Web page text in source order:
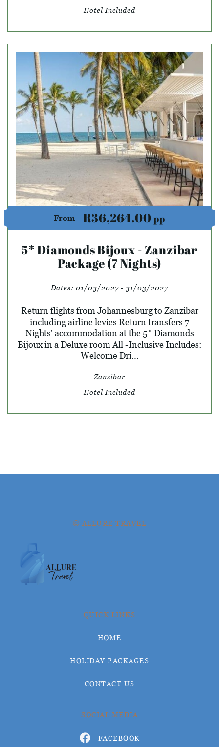
Hotel Included
From R36,264.00pp
5* Diamonds Bijoux - Zanzibar
Package (7 Nights)
Dates: 01/03/2027 - 31/03/2027
Return flights from Johannesburg to Zanzibar
including airline levies Return transfers 7
Nights' accommodation at the 5* Diamonds
Bijoux in a Deluxe room All -Inclusive Includes:
Welcome Dri...
Zanzibar
Hotel Included
© ALLURE TRAVEL
QUICK LINKS
HOME
HOLIDAY PACKAGES
CONTACT US
SOCIAL MEDIA
FACEBOOK